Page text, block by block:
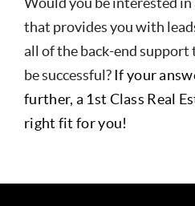
that provides you with
all of the back-end
be successful?If your
further, a 1st Class Real
right fit for you!